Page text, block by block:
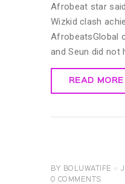
Afrobeat star
Wizkid clash
AfrobeatsGlobal
and Seun did not
READ MORE
BY BOLUWATIFE
0 COMMENTS